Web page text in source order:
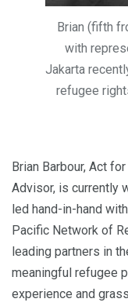
Brian (fifth
with
Jakarta
refugee
Brian Barbour, Act
Advisor, is currently
led hand-in-hand
Pacific Network of
leading partners in
meaningful refugee
experience and